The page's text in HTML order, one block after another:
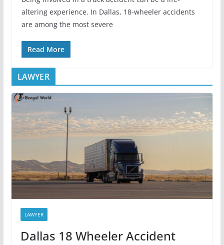
altering experience. In Dallas, 18-wheeler accidents
are among the most severe
Read More
LAWYER
LAWYER
Dallas 18 Wheeler Accident